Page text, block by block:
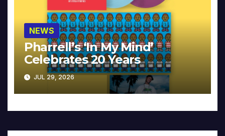
NEWS
Pharrell’s ‘In My Mind’
Celebrates 20 Years
JUL 29, 2026